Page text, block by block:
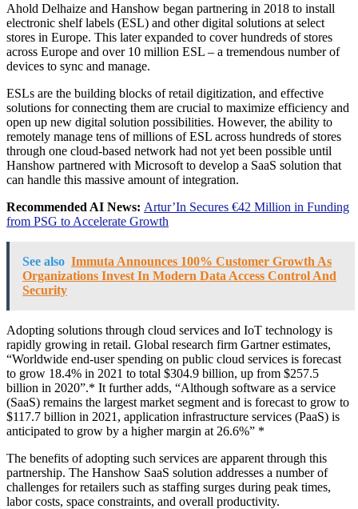
Ahold Delhaize and Hanshow began partnering in 2018 to install
electronic shelf labels (ESL) and other digital solutions at select
stores in Europe. This later expanded to cover hundreds of stores
across Europe and over 10 million ESL – a tremendous number of
devices to sync and manage.
ESLs are the building blocks of retail digitization, and effective
solutions for connecting them are crucial to maximize efficiency and
open up new digital solution possibilities. However, the ability to
remotely manage tens of millions of ESL across hundreds of stores
through one cloud-based network had not yet been possible until
Hanshow partnered with Microsoft to develop a SaaS solution that
can handle this massive amount of integration.
Recommended AI News: Artur’In Secures €42 Million in Funding
from PSG to Accelerate Growth
See also Immuta Announces 100% Customer Growth As
Organizations Invest In Modern Data Access Control And
Security
Adopting solutions through cloud services and IoT technology is
rapidly growing in retail. Global research firm Gartner estimates,
“Worldwide end-user spending on public cloud services is forecast
to grow 18.4% in 2021 to total $304.9 billion, up from $257.5
billion in 2020”.* It further adds, “Although software as a service
(SaaS) remains the largest market segment and is forecast to grow to
$117.7 billion in 2021, application infrastructure services (PaaS) is
anticipated to grow by a higher margin at 26.6%” *
The benefits of adopting such services are apparent through this
partnership. The Hanshow SaaS solution addresses a number of
challenges for retailers such as staffing surges during peak times,
labor costs, space constraints, and overall productivity.